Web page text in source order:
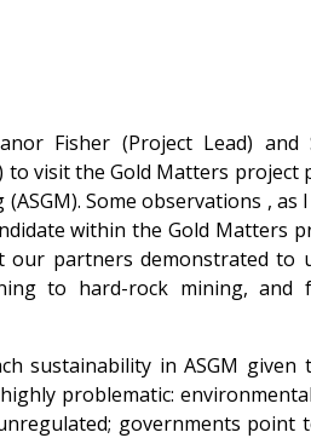
Fisher (Project Lead) and
visit the Gold Matters project
Some observations , as
within the Gold Matters
partners demonstrated to
to hard-rock mining, and
sustainability in ASGM given
problematic:
governments point